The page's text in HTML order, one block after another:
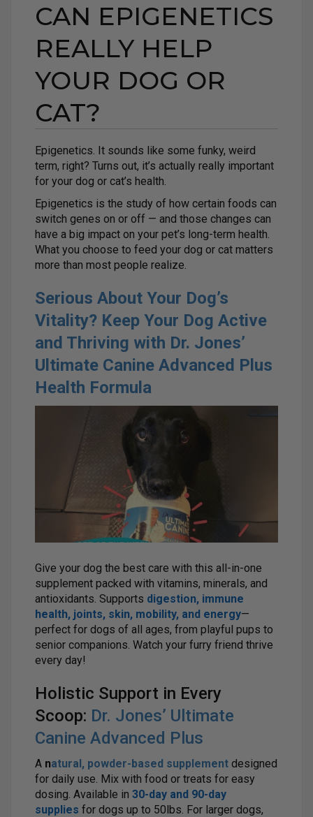
CAN EPIGENETICS
REALLY HELP
YOUR DOG OR
CAT?
Epigenetics. It sounds like some funky, weird
term, right? Turns out, it’s actually really important
for your dog or cat’s health.
Epigenetics is the study of how certain foods can
switch genes on or off — and those changes can
have a big impact on your pet’s long-term health.
What you choose to feed your dog or cat matters
more than most people realize.
Serious About Your Dog’s
Vitality? Keep Your Dog Active
and Thriving with Dr. Jones’
Ultimate Canine Advanced Plus
Health Formula
Give your dog the best care with this all-in-one
supplement packed with vitamins, minerals, and
antioxidants. Supports digestion, immune
health, joints, skin, mobility, and energy—
perfect for dogs of all ages, from playful pups to
senior companions. Watch your furry friend thrive
every day!
Holistic Support in Every
Scoop: Dr. Jones’ Ultimate
Canine Advanced Plus
A natural, powder-based supplement designed
for daily use. Mix with food or treats for easy
dosing. Available in 30-day and 90-day
supplies for dogs up to 50lbs. For larger dogs,